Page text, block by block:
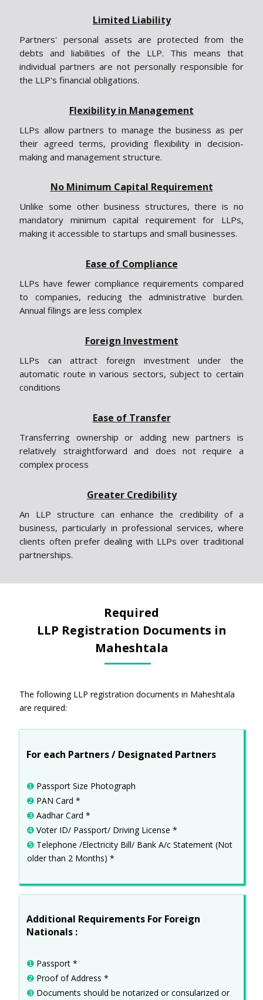
Limited Liability
Partners' personal assets are protected from the
debts and liabilities of the LLP. This means that
individual partners are not personally responsible for
the LLP's financial obligations.
Flexibility in Management
LLPs allow partners to manage the business as per
their agreed terms, providing flexibility in decision-
making and management structure.
No Minimum Capital Requirement
Unlike some other business structures, there is no
mandatory minimum capital requirement for LLPs,
making it accessible to startups and small businesses.
Ease of Compliance
LLPs have fewer compliance requirements compared
to companies, reducing the administrative burden.
Annual filings are less complex
Foreign Investment
LLPs can attract foreign investment under the
automatic route in various sectors, subject to certain
conditions
Ease of Transfer
Transferring ownership or adding new partners is
relatively straightforward and does not require a
complex process
Greater Credibility
An LLP structure can enhance the credibility of a
business, particularly in professional services, where
clients often prefer dealing with LLPs over traditional
partnerships.
Required
LLP Registration Documents in
Maheshtala
The following LLP registration documents in Maheshtala
are required:
For each Partners / Designated Partners
➊Passport Size Photograph
➋PAN Card *
➌Aadhar Card *
➍Voter ID/ Passport/ Driving License *
➎Telephone /Electricity Bill/ Bank A/c Statement (Not
older than 2 Months) *
Additional Requirements For Foreign
Nationals :
➊Passport *
➋Proof of Address *
➌Documents should be notarized or consularized or